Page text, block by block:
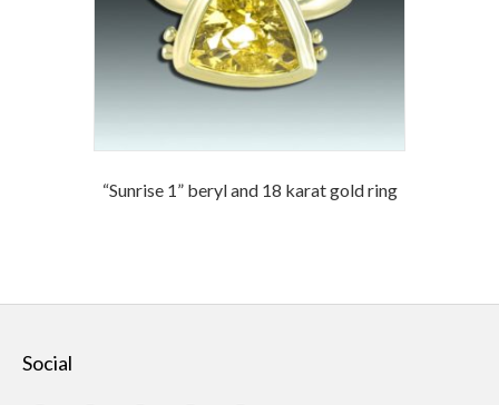
“Sunrise 1” beryl and 18 karat gold ring
Social